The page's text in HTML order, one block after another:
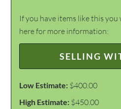
If you have items like this you
here for more information:
SELLING
Low Estimate: $400.00
High Estimate: $450.00